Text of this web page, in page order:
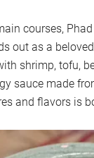
courses,
out as a
shrimp, tofu,
sauce made
and flavors is